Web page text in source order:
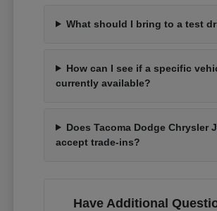
What should I bring to a test
How can I see if a specific
currently available?
Does Tacoma Dodge Chrysler
accept trade-ins?
Have Additional